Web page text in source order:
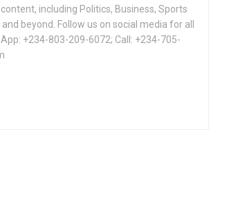
including Politics, Business, Sports
beyond. Follow us on social media for all
+234-803-209-6072; Call: +234-705-